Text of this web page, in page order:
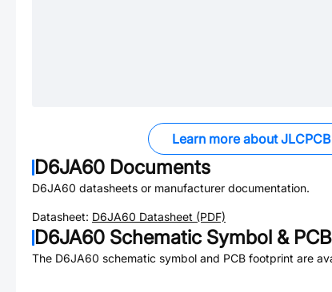
Learn more about
D6JA60 Documents
D6JA60 datasheets or manufacturer documentation.
Datasheet: D6JA60 Datasheet (PDF)
D6JA60 Schematic Symbol &
The D6JA60 schematic symbol and PCB footprint are